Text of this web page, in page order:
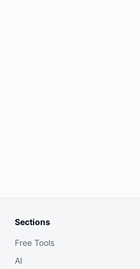
Sections
Free Tools
AI